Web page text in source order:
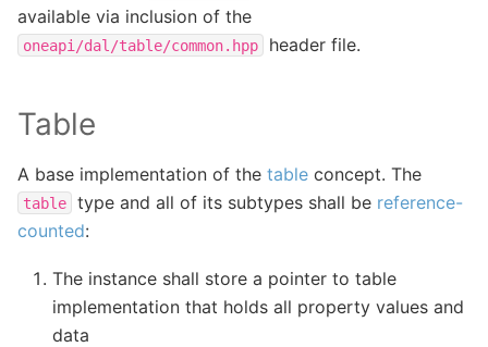
available via inclusion of the
oneapi/dal/table/common.hpp header file.
Table
A base implementation of the table concept. The
table type and all of its subtypes shall be reference-
counted:
The instance shall store a pointer to table
implementation that holds all property values and
data